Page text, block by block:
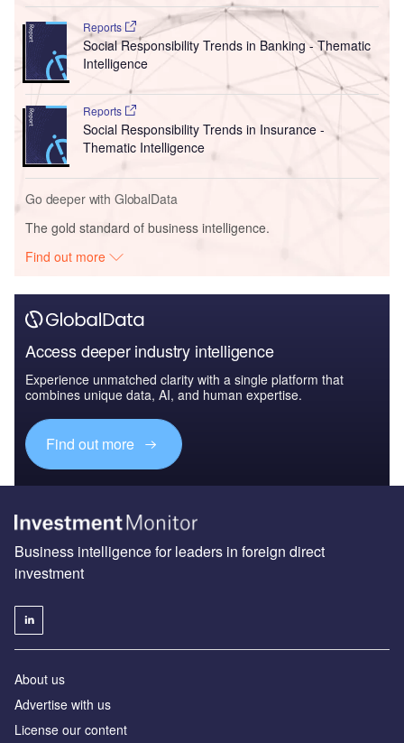
Reports
Social Responsibility Trends in Banking - Thematic
Intelligence
Reports
Social Responsibility Trends in Insurance -
Thematic Intelligence
Go deeper with GlobalData
The gold standard of business intelligence.
Find out more
Access deeper industry intelligence
Experience unmatched clarity with a single platform that
combines unique data, AI, and human expertise.
Find out more
Business intelligence for leaders in foreign direct
investment
About us
Advertise with us
License our content